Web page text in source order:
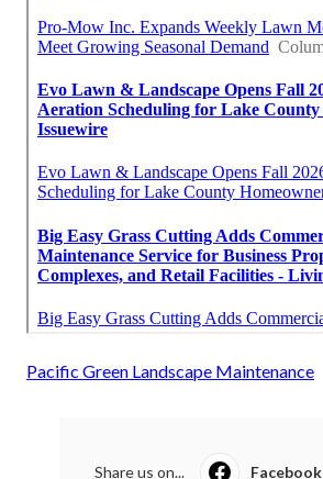
Pacific Green Landscape Maintenance
Share us on... Facebook